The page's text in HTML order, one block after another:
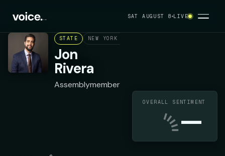
SAT AUGUST 8 LIVE
STATE NEW YORK ASSEMBLY DISTRICT 149
Jon
Rivera
Assemblymember
OVERALL SENTIMENT
—